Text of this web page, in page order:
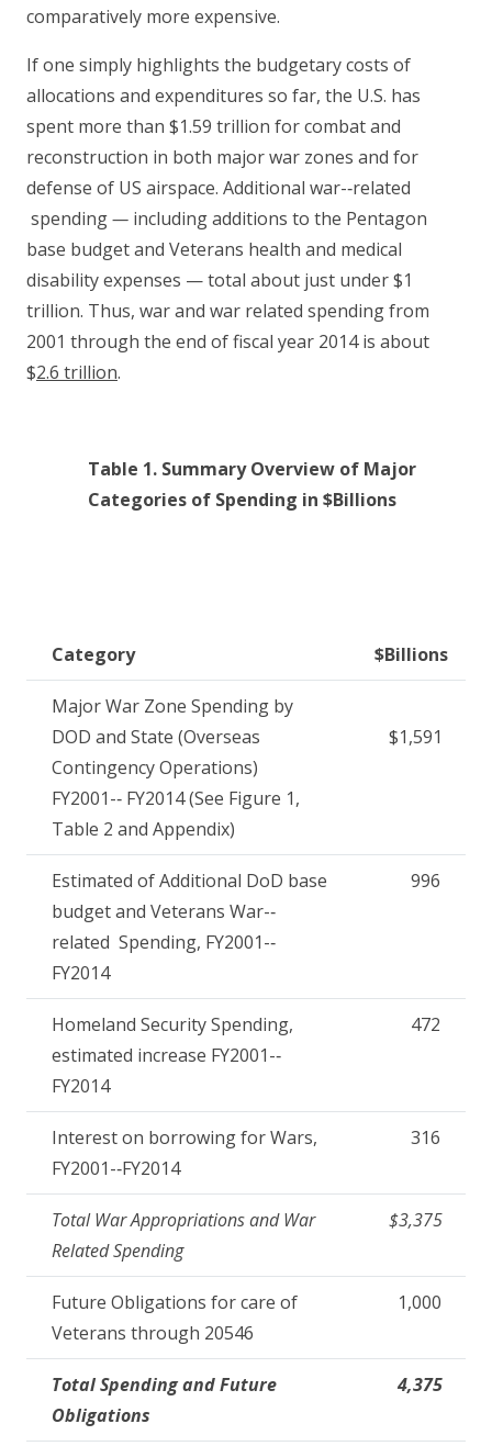
comparatively more expensive.
If one simply highlights the budgetary costs of
allocations and expenditures so far, the U.S. has
spent more than $1.59 trillion for combat and
reconstruction in both major war zones and for
defense of US airspace. Additional war-­‐related
spending— including additions to the Pentagon
base budget and Veterans health and medical
disability expenses — total about just under $1
trillion. Thus, war and war related spending from
2001 through the end of fiscal year 2014 is about
$2.6 trillion.
Table 1. Summary Overview of Major
Categories of Spending in $Billions
Category $Billions
Major War Zone Spending by
DOD and State (Overseas
Contingency Operations)
FY2001-­‐ FY2014 (See Figure 1,
Table 2 and Appendix)
$1,591
Estimated of Additional DoD base
budget and Veterans War-­‐
related Spending, FY2001-­‐
FY2014
996
Homeland Security Spending,
estimated increase FY2001-­‐
FY2014
472
Interest on borrowing for Wars,
FY2001-­‐FY2014
316
Total War Appropriations and War
Related Spending
$3,375
Future Obligations for care of
Veterans through 20546
1,000
Total Spending and Future
Obligations
4,375